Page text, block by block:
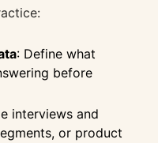
: Define what
before
interviews and
or product